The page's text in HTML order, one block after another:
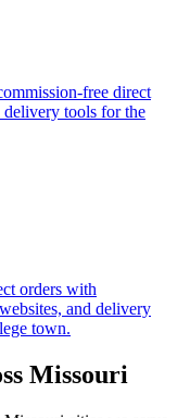
free direct
tools for the
orders with
and delivery
town.
Missouri